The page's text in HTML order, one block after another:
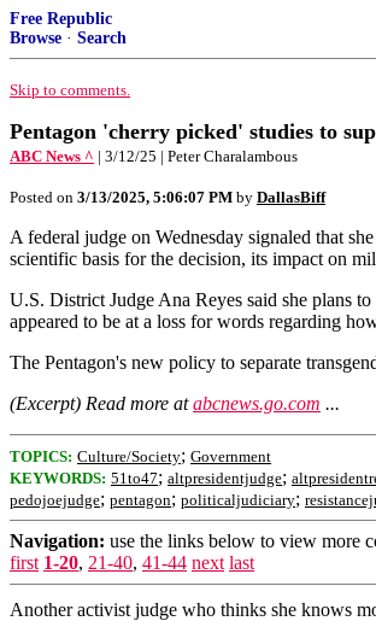
Free Republic
Browse · Search
Skip to comments.
Pentagon 'cherry picked' studies to
ABC News ^ | 3/12/25 | Peter Charalambous
Posted on 3/13/2025, 5:06:07 PM by DallasBiff
A federal judge on Wednesday signaled that
scientific basis for the decision, its impact on
U.S. District Judge Ana Reyes said she plans
appeared to be at a loss for words regarding
The Pentagon's new policy to separate
(Excerpt) Read more atabcnews.go.com ...
TOPICS: Culture/Society; Government
KEYWORDS: 51to47; altpresidentjudge;
pedojoejudge; pentagon; politicaljudiciary;
Navigation: use the links below to view more
first 1-20, 21-40, 41-44 next last
Another activist judge who thinks she knows